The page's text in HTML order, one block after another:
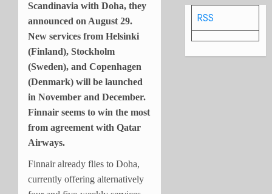
Scandinavia with Doha, they
announced on August 29.
New services from Helsinki
(Finland), Stockholm
(Sweden), and Copenhagen
(Denmark) will be launched
in November and December.
Finnair seems to win the most
from agreement with Qatar
Airways.
Finnair already flies to Doha,
currently offering alternatively
RSS